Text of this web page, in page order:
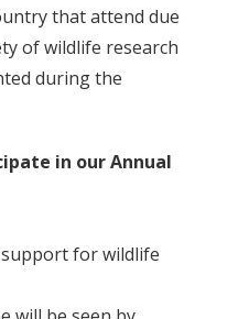
that attend due
of wildlife research
during the
in our Annual
for wildlife